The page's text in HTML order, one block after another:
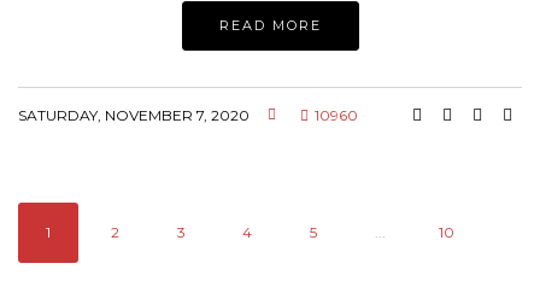
READ MORE
SATURDAY, NOVEMBER 7, 2020 10960
1 2 3 4 5 ... 10